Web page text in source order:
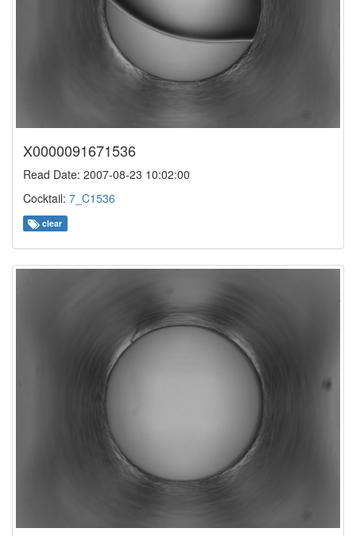
X0000091671536
Read Date: 2007-08-23 10:02:00
Cocktail: 7_C1536
clear